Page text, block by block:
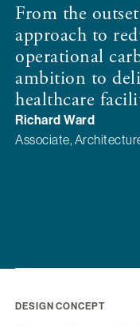
From the
approach to
operational
ambition to
healthcare
Richard Ward
Associate,
DESIGN CONCEPT